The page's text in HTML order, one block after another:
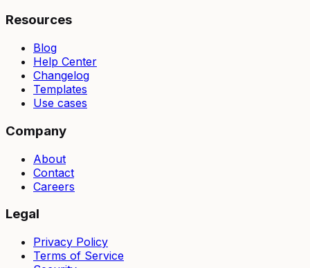
Resources
Blog
Help Center
Changelog
Templates
Use cases
Company
About
Contact
Careers
Legal
Privacy Policy
Terms of Service